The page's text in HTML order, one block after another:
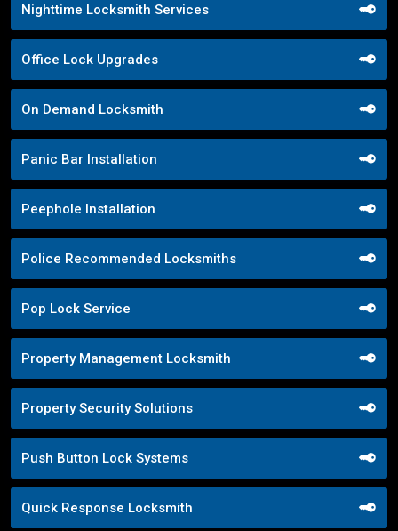
Nighttime Locksmith Services
Office Lock Upgrades
On Demand Locksmith
Panic Bar Installation
Peephole Installation
Police Recommended Locksmiths
Pop Lock Service
Property Management Locksmith
Property Security Solutions
Push Button Lock Systems
Quick Response Locksmith